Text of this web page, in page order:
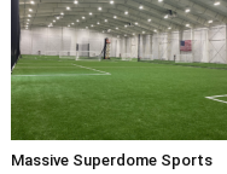
Massive Superdome Sports